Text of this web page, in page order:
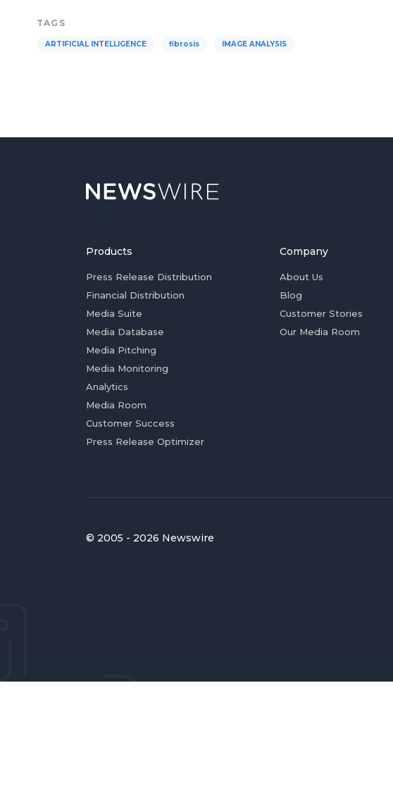
TAGS
ARTIFICIAL INTELLIGENCE fibrosis IMAGE ANALYSIS
Products
Press Release Distribution
Financial Distribution
Media Suite
Media Database
Media Pitching
Media Monitoring
Analytics
Media Room
Customer Success
Press Release Optimizer
Company
About Us
Blog
Customer Stories
Our Media Room
© 2005 - 2026 Newswire